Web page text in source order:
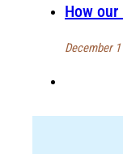
How
December